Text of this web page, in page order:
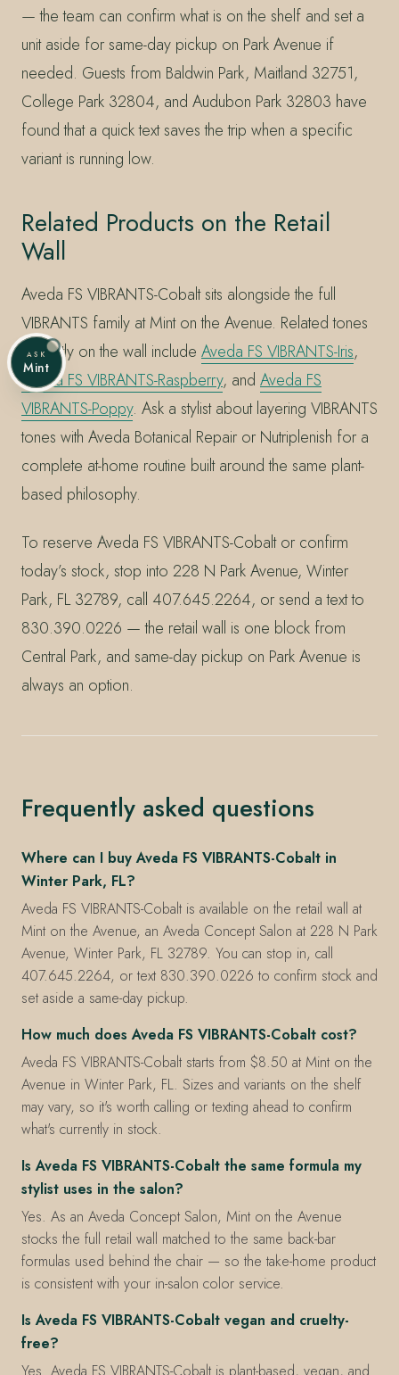
— the team can confirm what is on the shelf and set a
unit aside for same-day pickup on Park Avenue if
needed. Guests from Baldwin Park, Maitland 32751,
College Park 32804, and Audubon Park 32803 have
found that a quick text saves the trip when a specific
variant is running low.
Related Products on the Retail
Wall
Aveda FS VIBRANTS-Cobalt sits alongside the full
VIBRANTS family at Mint on the Avenue. Related tones
currently on the wall include Aveda FS VIBRANTS-Iris,
Aveda FS VIBRANTS-Raspberry, and Aveda FS
VIBRANTS-Poppy. Ask a stylist about layering VIBRANTS
tones with Aveda Botanical Repair or Nutriplenish for a
complete at-home routine built around the same plant-
based philosophy.
To reserve Aveda FS VIBRANTS-Cobalt or confirm
today’s stock, stop into 228 N Park Avenue, Winter
Park, FL 32789, call 407.645.2264, or send a text to
830.390.0226 — the retail wall is one block from
Central Park, and same-day pickup on Park Avenue is
always an option.
Frequently asked questions
Where can I buy Aveda FS VIBRANTS-Cobalt in
Winter Park, FL?
Aveda FS VIBRANTS-Cobalt is available on the retail wall at
Mint on the Avenue, an Aveda Concept Salon at 228 N Park
Avenue, Winter Park, FL 32789. You can stop in, call
407.645.2264, or text 830.390.0226 to confirm stock and
set aside a same-day pickup.
How much does Aveda FS VIBRANTS-Cobalt cost?
Aveda FS VIBRANTS-Cobalt starts from $8.50 at Mint on the
Avenue in Winter Park, FL. Sizes and variants on the shelf
may vary, so it's worth calling or texting ahead to confirm
what's currently in stock.
Is Aveda FS VIBRANTS-Cobalt the same formula my
stylist uses in the salon?
Yes. As an Aveda Concept Salon, Mint on the Avenue
stocks the full retail wall matched to the same back-bar
formulas used behind the chair — so the take-home product
is consistent with your in-salon color service.
Is Aveda FS VIBRANTS-Cobalt vegan and cruelty-
free?
Yes. Aveda FS VIBRANTS-Cobalt is plant-based, vegan, and
ASK
Mint